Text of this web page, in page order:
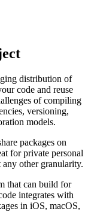
distribution of
code and reuse
of compiling
versioning,
models.
packages on
for private personal
other granularity.
that can build for
integrates with
in iOS, macOS,